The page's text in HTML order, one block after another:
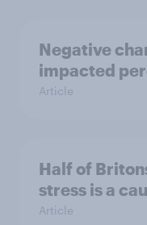
Negative
impacted
Article
Half of
stress is a
Article